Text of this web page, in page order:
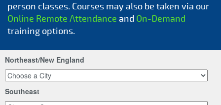
person classes. Courses may also be taken via our
Online Remote Attendance and On-Demand
training options.
Northeast/New England
Southeast